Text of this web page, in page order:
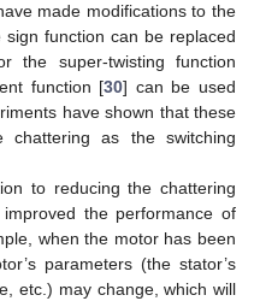
made modifications to the
function can be replaced
the super-twisting function
function [30] can be used
have shown that these
chattering as the switching
to reducing the chattering
the performance of
when the motor has been
parameters (the stator’s
etc.) may change, which will